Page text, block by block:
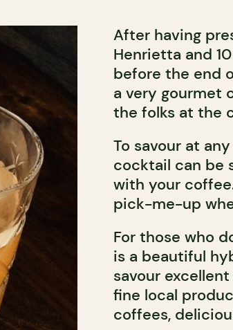
After having
Henrietta and
before the end
a very gourmet
the folks at the
To savour at
cocktail can be
with your
pick-me-up
For those who
is a beautiful
savour
fine local
coffees,